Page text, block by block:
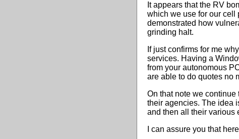
It appears that the RV
which we use for our cell
demonstrated how
grinding halt.
If just confirms for me
services. Having a
from your autonomous
are able to do quotes no
On that note we
their agencies. The idea
and then all their various
I can assure you that